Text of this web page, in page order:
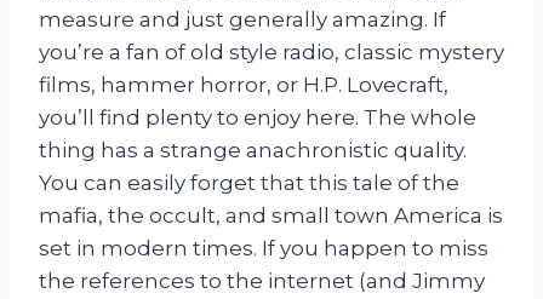
measure and just generally amazing. If
you’re a fan of old style radio, classic mystery
films, hammer horror, or H.P. Lovecraft,
you’ll find plenty to enjoy here. The whole
thing has a strange anachronistic quality.
You can easily forget that this tale of the
mafia, the occult, and small town America is
set in modern times. If you happen to miss
the references to the internet (and Jimmy